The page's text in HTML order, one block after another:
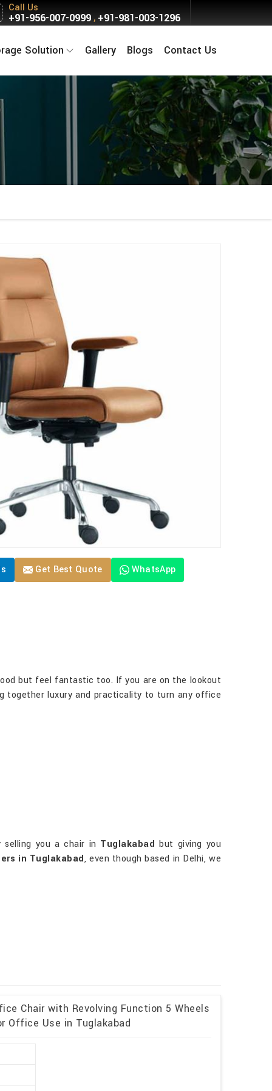
Call Us
+91-956-007-0999, +91-981-003-1296
Solution Gallery Blogs Contact Us
Get Best Quote WhatsApp
but feel fantastic too. If you are on the lookout
together luxury and practicality to turn any office
you a chair in Tuglakabadbut giving you
in Tuglakabad, even though based in Delhi, we
Chair with Revolving Function 5 Wheels
Office Use in Tuglakabad